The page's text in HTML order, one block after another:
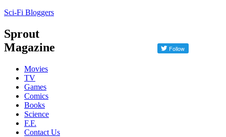
Sci-Fi Bloggers
Sprout
Magazine
Movies
TV
Games
Comics
Books
Science
F.F.
Contact Us